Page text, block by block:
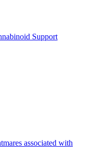
Support
associated with